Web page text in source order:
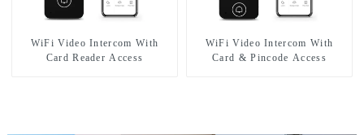
WiFi Video Intercom With
Card Reader Access
WiFi Video Intercom With
Card & Pincode Access